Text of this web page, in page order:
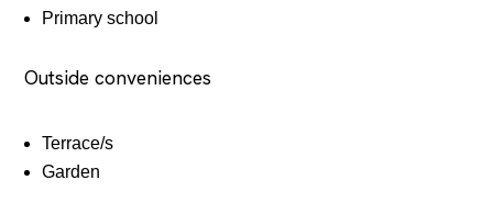
Primary school
Outside conveniences
Terrace/s
Garden